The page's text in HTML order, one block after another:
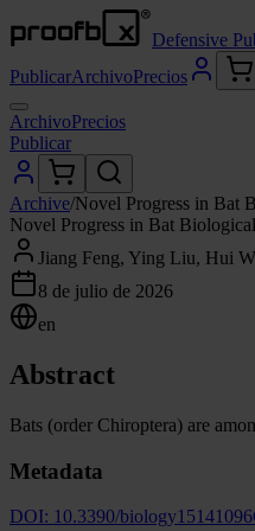
Defensive
PublicarArchivoPrecios
ArchivoPrecios
Publicar
Archive/Novel Progress in Bat
Novel Progress in Bat
Jiang Feng, Ying Liu, Hui
8 de julio de 2026
en
Abstract
Bats (order Chiroptera) are
Metadata
DOI: 10.3390/biology15141096